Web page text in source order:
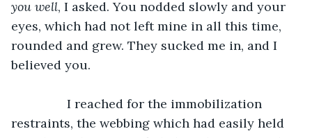
you well, I asked. You nodded slowly and your
eyes, which had not left mine in all this time,
rounded and grew. They sucked me in, and I
believed you.
restraints, the webbing which had easily held